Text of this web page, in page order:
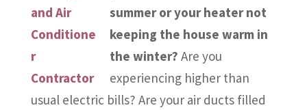
summer or your heater not
keeping the house warm in
the winter? Are you
experiencing higher than
usual electric bills? Are your air ducts filled